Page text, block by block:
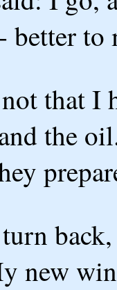
better to
that I
the
new